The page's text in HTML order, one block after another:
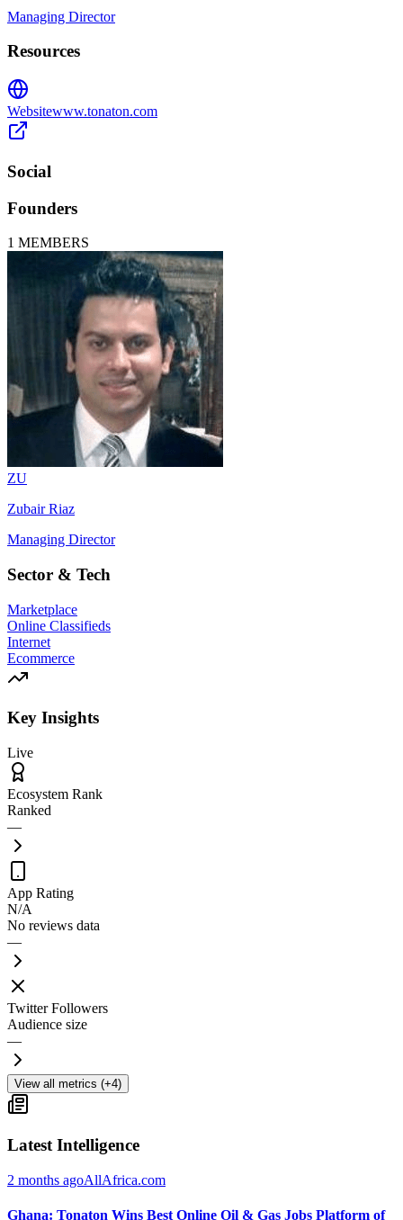
Managing Director
Resources
Websitewww.tonaton.com
Social
Founders
1 MEMBERS
ZU
Zubair Riaz
Managing Director
Sector & Tech
Marketplace
Online Classifieds
Internet
Ecommerce
Key Insights
Live
Ecosystem Rank
Ranked
—
App Rating
N/A
No reviews data
—
Twitter Followers
Audience size
—
View all metrics (+4)
Latest Intelligence
2 months agoAllAfrica.com
Ghana: Tonaton Wins Best Online Oil & Gas Jobs Platform of